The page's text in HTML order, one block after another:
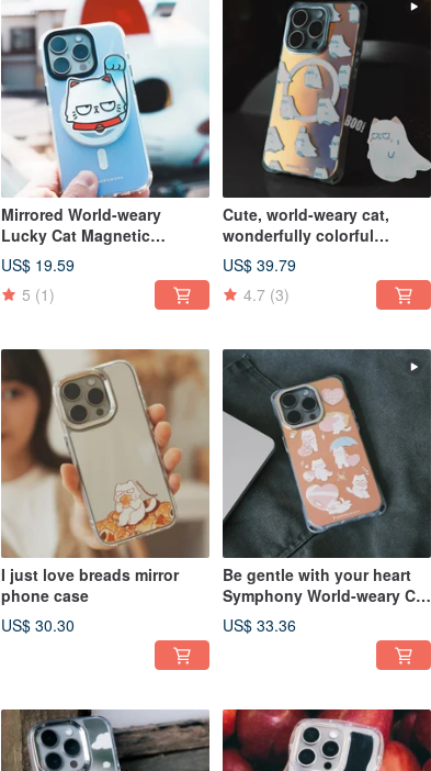
Mirrored World-weary
Lucky Cat Magnetic
Magsafe Bracket
US$ 19.59
5 (1)
Cute, world-weary cat,
wonderfully colorful
Magsafe iPhone Case
US$ 39.79
4.7 (3)
I just love breads mirror
phone case
US$ 30.30
Be gentle with your heart
Symphony World-weary Cat
Phone Case
US$ 33.36